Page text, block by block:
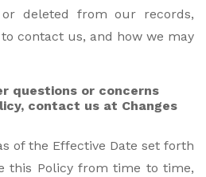
deleted from our records,
contact us, and how we may
questions or concerns
contact us at Changes
of the Effective Date set forth
this Policy from time to time,